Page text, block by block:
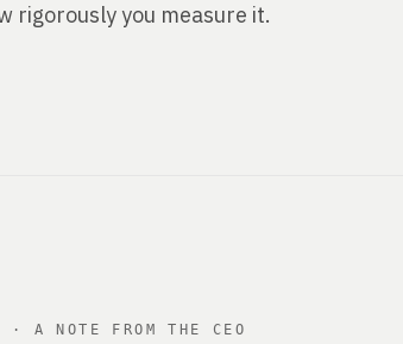
rigorously you measure it.
· A NOTE FROM THE CEO